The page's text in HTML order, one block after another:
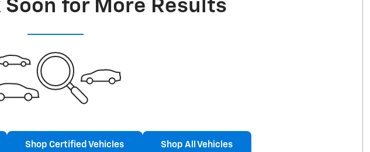
Soon for More Results
Shop Certified Vehicles Shop All Vehicles